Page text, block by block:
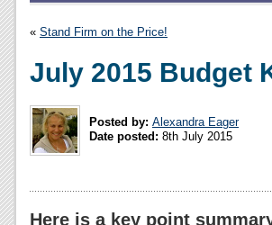
« Stand Firm on the Price!
July 2015 Budget
Posted by: Alexandra Eager
Date posted: 8th July 2015
Here is a key point